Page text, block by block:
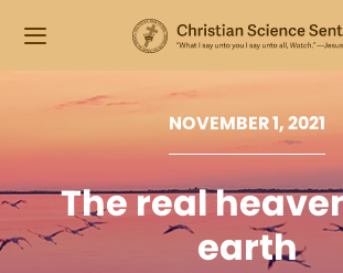
NOVEMBER 1, 2021
The real
earth